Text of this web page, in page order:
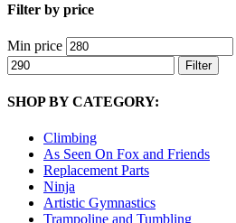
Filter by price
Min price
Filter
SHOP BY CATEGORY:
Climbing
As Seen On Fox and Friends
Replacement Parts
Ninja
Artistic Gymnastics
Trampoline and Tumbling